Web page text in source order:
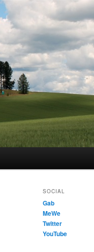
SOCIAL
Gab
MeWe
Twitter
YouTube